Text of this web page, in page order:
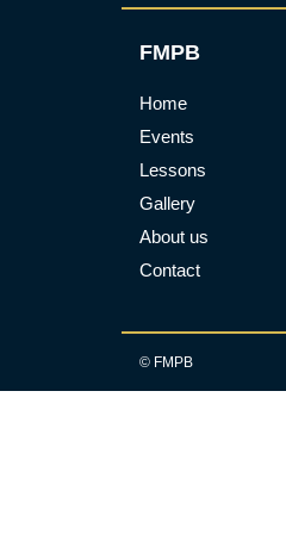
FMPB
Home
Events
Lessons
Gallery
About us
Contact
© FMPB